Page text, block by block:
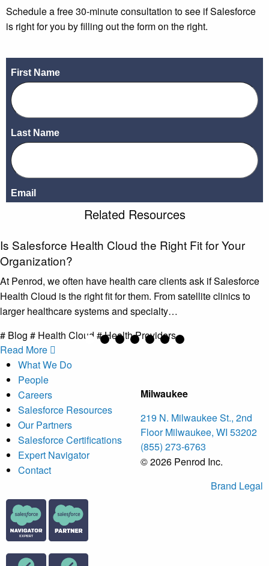
Schedule a free 30-minute consultation to see if Salesforce
is right for you by filling out the form on the right.
Related Resources
Is Salesforce Health Cloud the Right Fit for Your
Organization?
At Penrod, we often have health care clients ask if Salesforce
Health Cloud is the right fit for them. From satellite clinics to
larger healthcare systems and specialty…
# Blog # Health Cloud # Health Providers
Read More
What We Do
People
Careers
Salesforce Resources
Our Partners
Salesforce Certifications
Expert Navigator
Contact
Milwaukee
219 N. Milwaukee St., 2nd
Floor Milwaukee, WI 53202
(855) 273-6763
© 2026 Penrod Inc.
Brand Legal